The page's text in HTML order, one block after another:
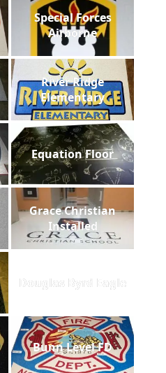
Special Forces
Airborne
River Ridge
Elementary
Equation Floor
Grace Christian
Installed
Douglas Byrd Eagle
Bunn Level FD